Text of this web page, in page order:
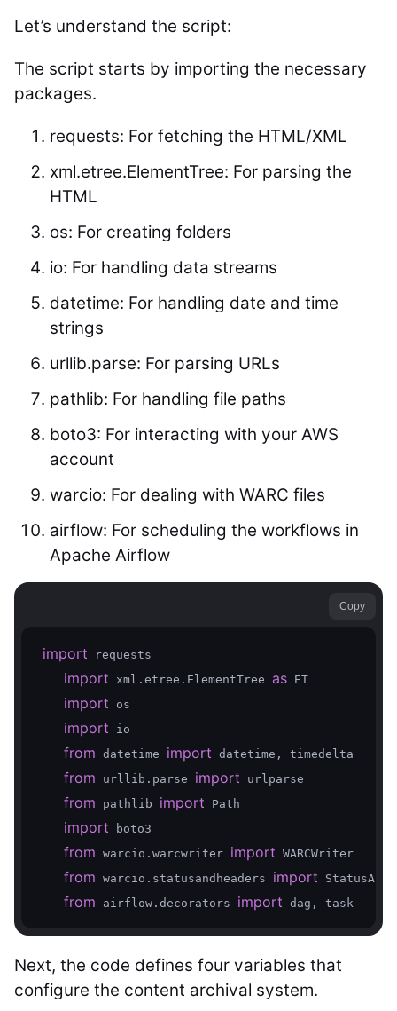
Let’s understand the script:
The script starts by importing the necessary
packages.
requests: For fetching the HTML/XML
xml.etree.ElementTree: For parsing the
HTML
os: For creating folders
io: For handling data streams
datetime: For handling date and time
strings
urllib.parse: For parsing URLs
pathlib: For handling file paths
boto3: For interacting with your AWS
account
warcio: For dealing with WARC files
airflow: For scheduling the workflows in
Apache Airflow
Copy
import requests
import xml.etree.ElementTree as ET
import os
import io
from datetime import datetime, timedelta
from urllib.parse import urlparse
from pathlib import Path
import boto3
from warcio.warcwriter import WARCWriter
from warcio.statusandheaders import
from airflow.decorators import
Next, the code defines four variables that
configure the content archival system.